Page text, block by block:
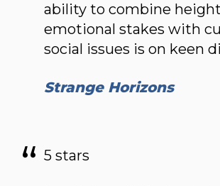
ability to combine
emotional stakes with
social issues is on keen
Strange Horizons
5 stars